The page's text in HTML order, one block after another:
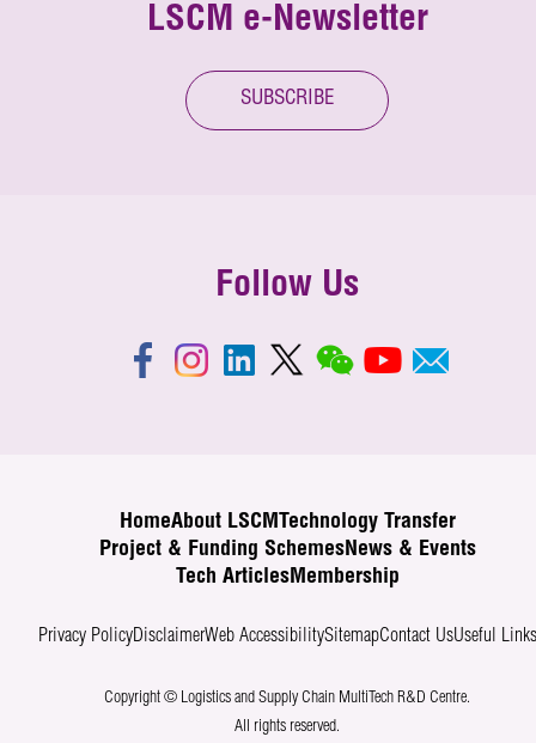
LSCM e-Newsletter
SUBSCRIBE
Follow Us
HomeAbout LSCM
Technology Transfer
Project & Funding SchemesNews & Events
Tech ArticlesMembership
Privacy PolicyDisclaimerWeb AccessibilitySitemapContact UsUseful Links
Copyright © Logistics and Supply Chain MultiTech R&D Centre.
All rights reserved.